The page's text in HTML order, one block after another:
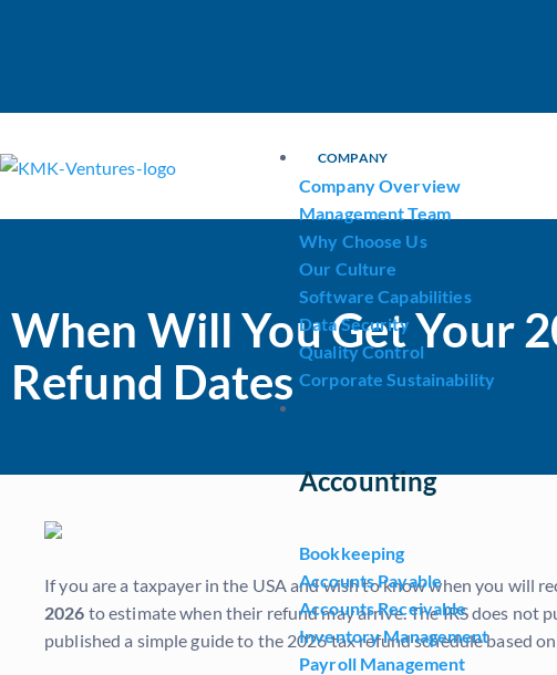
COMPANY
Company Overview
Management Team
Why Choose Us
Our Culture
Software Capabilities
Data Security
Quality Control
Corporate Sustainability
Accounting
Bookkeeping
Accounts Payable
Accounts Receivable
Inventory Management
Payroll Management
When Will You Get Your
Refund Dates
If you are a taxpayer in the USA and wish to know when you will
2026 to estimate when their refund may arrive. The IRS does not
published a simple guide to the 2026 tax refund schedule based